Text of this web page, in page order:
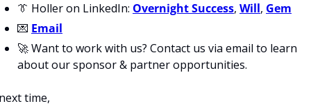
👔 Holler on LinkedIn: Overnight Success, Will, Gem
💌 Email
🚀 Want to work with us? Contact us via email to learn
about our sponsor & partner opportunities.
time,